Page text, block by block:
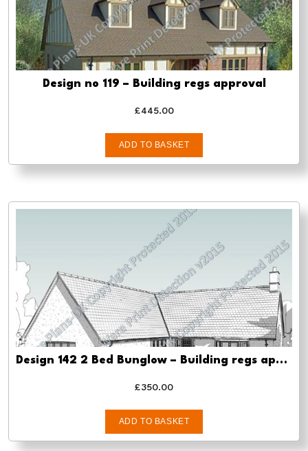
Design no 119 – Building regs approval
£445.00
ADD TO BASKET
Design 142 2 Bed Bunglow – Building regs approval
£350.00
ADD TO BASKET